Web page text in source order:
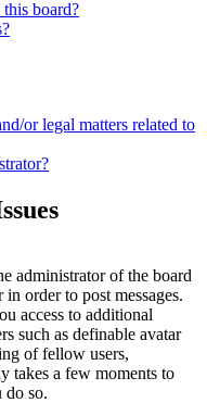
board?
or legal matters related to
administrator of the board
order to post messages.
access to additional
such as definable avatar
of fellow users,
takes a few moments to
do so.